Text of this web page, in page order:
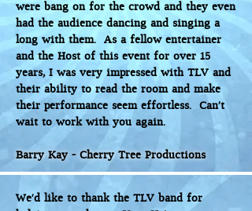
were bang on for the crowd and they even
had the audience dancing and singing a
long with them. As a fellow entertainer
and the Host of this event for over 15
years, I was very impressed with TLV and
their ability to read the room and make
their performance seem effortless. Can’t
wait to work with you again.
Barry Kay - Cherry Tree Productions
We'd like to thank the TLV band for